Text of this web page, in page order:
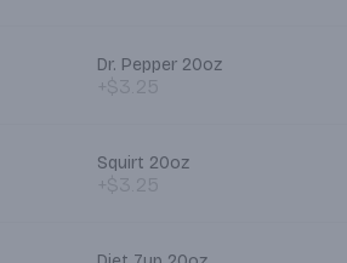
Dr. Pepper 20oz
Squirt 20oz